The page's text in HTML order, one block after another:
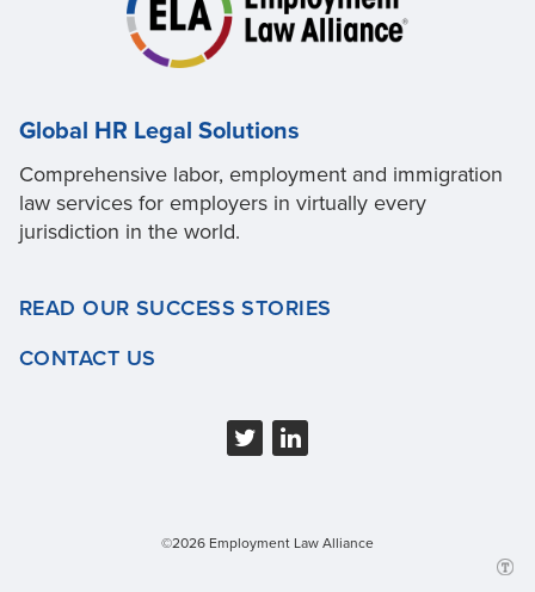
Global HR Legal Solutions
Comprehensive labor, employment and immigration
law services for employers in virtually every
jurisdiction in the world.
READ OUR SUCCESS STORIES
CONTACT US
©2026 Employment Law Alliance